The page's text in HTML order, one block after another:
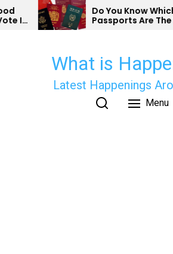
Skip
to
Do You Know Which Country’s
Passports Are The Weakest?
What is
Latest Happenings
Menu